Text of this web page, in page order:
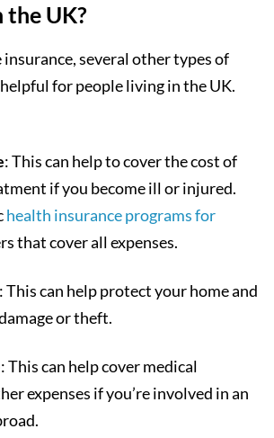
the UK?
several other types of
for people living in the UK.
: This can help to cover the cost of
if you become ill or injured.
health insurance programs for
that cover all expenses.
: This can help protect your home and
or theft.
: This can help cover medical
expenses if you’re involved in an